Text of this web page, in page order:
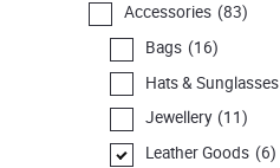
Accessories (83)
Bags (16)
Hats & Sunglasses
Jewellery (11)
Leather Goods (6)